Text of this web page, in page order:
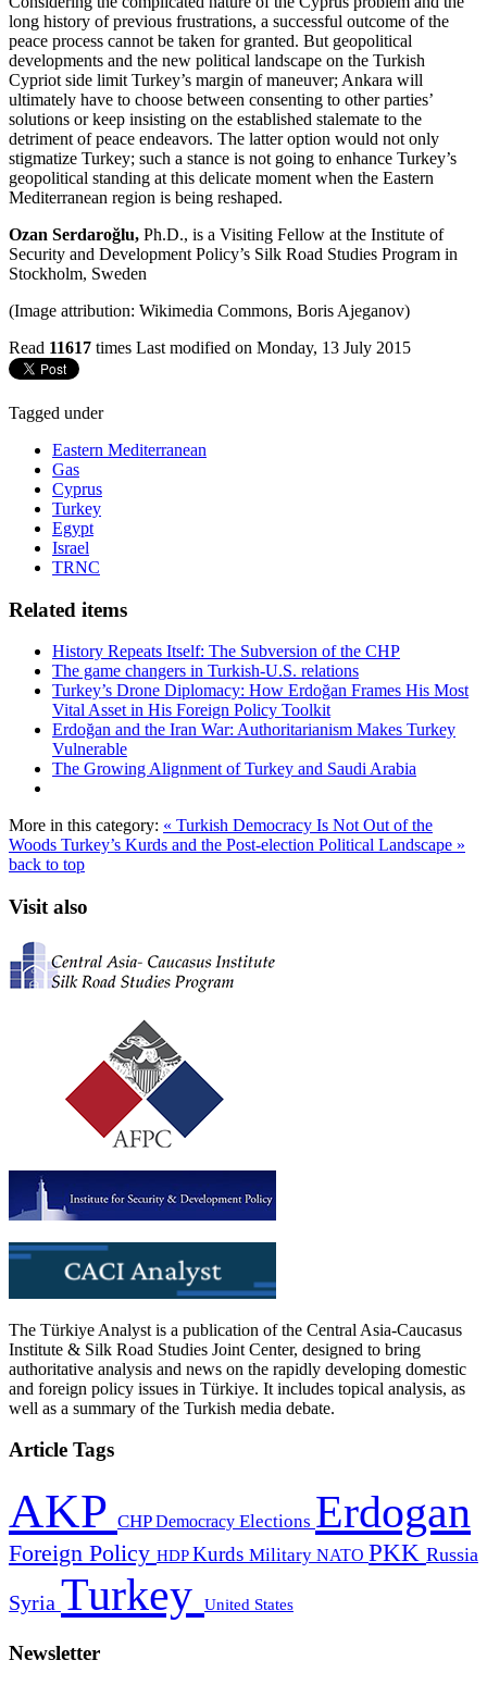
long history of previous frustrations, a successful outcome of the
peace process cannot be taken for granted. But geopolitical
developments and the new political landscape on the Turkish
Cypriot side limit Turkey’s margin of maneuver; Ankara will
ultimately have to choose between consenting to other parties’
solutions or keep insisting on the established stalemate to the
detriment of peace endeavors. The latter option would not only
stigmatize Turkey; such a stance is not going to enhance Turkey’s
geopolitical standing at this delicate moment when the Eastern
Mediterranean region is being reshaped.
Ozan Serdaroğlu, Ph.D., is a Visiting Fellow at the Institute of
Security and Development Policy’s Silk Road Studies Program in
Stockholm, Sweden
(Image attribution: Wikimedia Commons, Boris Ajeganov)
Read 11617 times Last modified on Monday, 13 July 2015
Tagged under
Eastern Mediterranean
Gas
Cyprus
Turkey
Egypt
Israel
TRNC
Related items
History Repeats Itself: The Subversion of the CHP
The game changers in Turkish-U.S. relations
Turkey’s Drone Diplomacy: How Erdoğan Frames His Most
Vital Asset in His Foreign Policy Toolkit
Erdoğan and the Iran War: Authoritarianism Makes Turkey
Vulnerable
The Growing Alignment of Turkey and Saudi Arabia
More in this category: « Turkish Democracy Is Not Out of the
Woods Turkey’s Kurds and the Post-election Political Landscape »
back to top
Visit also
The Türkiye Analyst is a publication of the Central Asia-Caucasus
Institute & Silk Road Studies Joint Center, designed to bring
authoritative analysis and news on the rapidly developing domestic
and foreign policy issues in Türkiye. It includes topical analysis, as
well as a summary of the Turkish media debate.
Article Tags
AKP CHPDemocracy Elections Erdogan
Foreign Policy HDPKurds Military NATO PKK Russia
Syria Turkey United States
Newsletter